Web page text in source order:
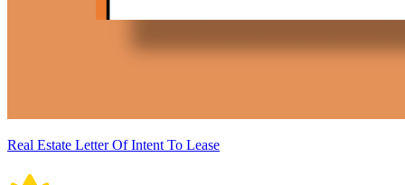
Real Estate Letter Of Intent To Lease